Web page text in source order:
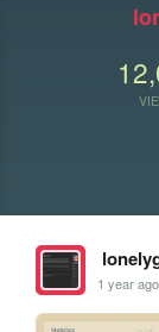
1 year ago